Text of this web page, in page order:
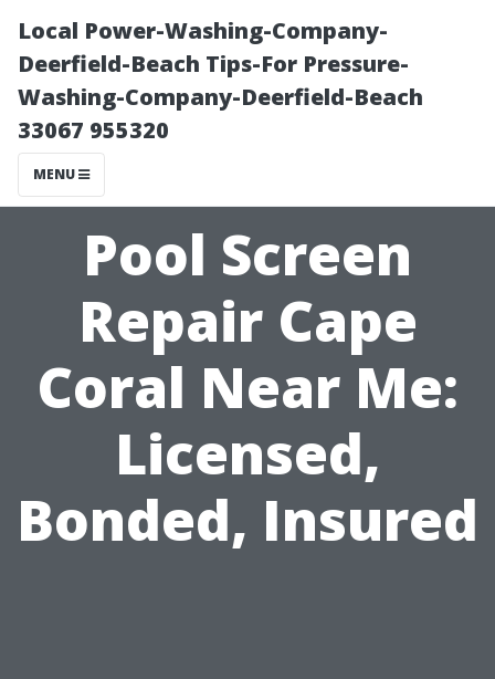
Local Power-Washing-Company-
Deerfield-Beach Tips-For Pressure-
Washing-Company-Deerfield-Beach
33067 955320
MENU
Pool Screen
Repair Cape
Coral Near Me:
Licensed,
Bonded, Insured